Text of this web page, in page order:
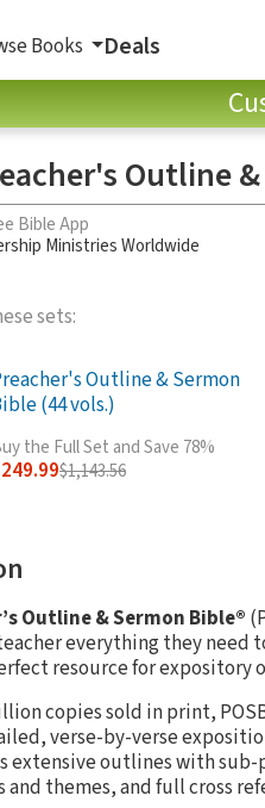
Books Deals
Outline
Bible App
Ministries Worldwide
sets:
Outline & Sermon
(44 vols.)
the Full Set and Save 78%
$1,143.56
Outline & Sermon Bible®
everything they need
resource for expository
copies sold in print,
verse-by-verse
extensive outlines with
themes, and full cross